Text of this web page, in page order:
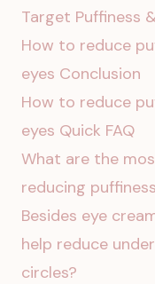
Target Puffiness
How to reduce
eyes Conclusion
How to reduce
eyes Quick FAQ
What are the
reducing
Besides eye
help reduce
circles?